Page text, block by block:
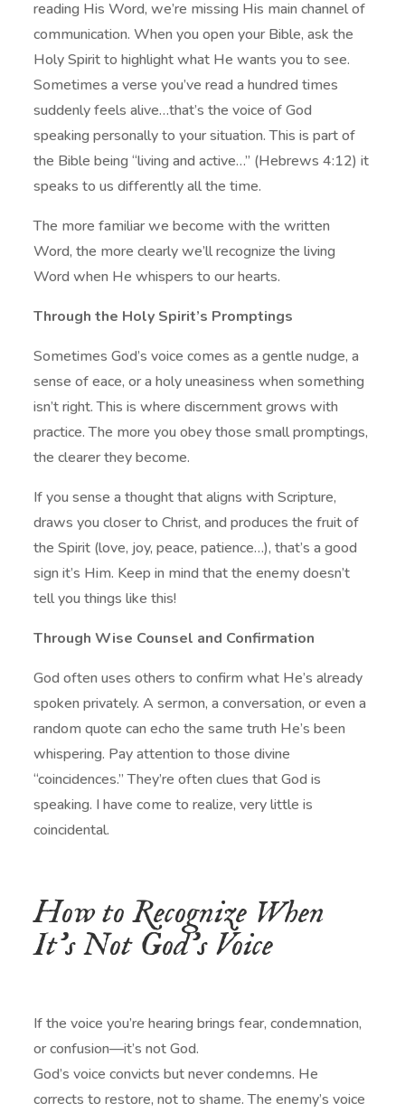
reading His Word, we’re missing His main channel of
communication. When you open your Bible, ask the
Holy Spirit to highlight what He wants you to see.
Sometimes a verse you’ve read a hundred times
suddenly feels alive…that’s the voice of God
speaking personally to your situation. This is part of
the Bible being “living and active…” (Hebrews 4:12) it
speaks to us differently all the time.
The more familiar we become with the written
Word, the more clearly we’ll recognize the living
Word when He whispers to our hearts.
Through the Holy Spirit’s Promptings
Sometimes God’s voice comes as a gentle nudge, a
sense of eace, or a holy uneasiness when something
isn’t right. This is where discernment grows with
practice. The more you obey those small promptings,
the clearer they become.
If you sense a thought that aligns with Scripture,
draws you closer to Christ, and produces the fruit of
the Spirit (love, joy, peace, patience…), that’s a good
sign it’s Him. Keep in mind that the enemy doesn’t
tell you things like this!
Through Wise Counsel and Confirmation
God often uses others to confirm what He’s already
spoken privately. A sermon, a conversation, or even a
random quote can echo the same truth He’s been
whispering. Pay attention to those divine
“coincidences.” They’re often clues that God is
speaking. I have come to realize, very little is
coincidental.
How to Recognize When
It’s Not God’s Voice
If the voice you’re hearing brings fear, condemnation,
or confusion—it’s not God.
God’s voice convicts but never condemns. He
corrects to restore, not to shame. The enemy’s voice